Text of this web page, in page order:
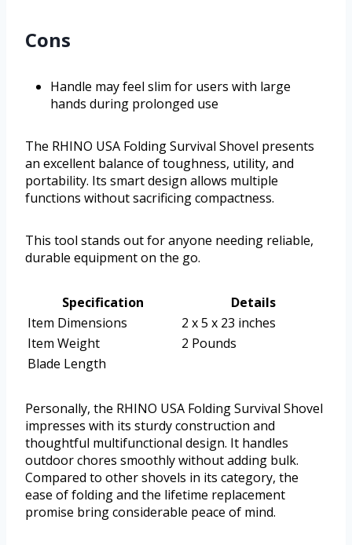
Cons
Handle may feel slim for users with large
hands during prolonged use
The RHINO USA Folding Survival Shovel presents
an excellent balance of toughness, utility, and
portability. Its smart design allows multiple
functions without sacrificing compactness.
This tool stands out for anyone needing reliable,
durable equipment on the go.
Specification
Details
Item Dimensions
2 x 5 x 23 inches
Item Weight
2 Pounds
Blade Length
Personally, the RHINO USA Folding Survival Shovel
impresses with its sturdy construction and
thoughtful multifunctional design. It handles
outdoor chores smoothly without adding bulk.
Compared to other shovels in its category, the
ease of folding and the lifetime replacement
promise bring considerable peace of mind.